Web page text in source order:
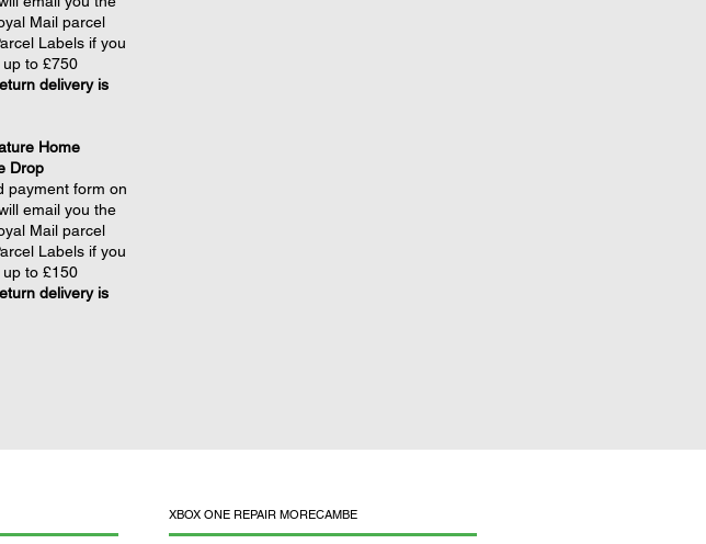
XBOX ONE REPAIR MORECAMBE
Mail parcel
Labels if you
to £750
delivery is
Home
Drop
payment form on
email you the
Mail parcel
Labels if you
to £150
delivery is